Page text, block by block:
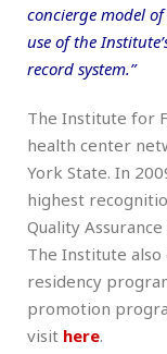
concierge model
use of the
record system.”
The Institute for
health center
York State. In
highest
Quality
The Institute
residency
promotion
visit here.